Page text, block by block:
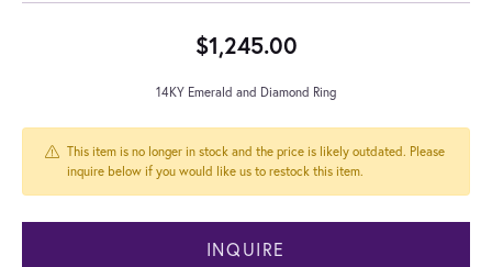
$1,245.00
14KY Emerald and Diamond Ring
This item is no longer in stock and the price is likely outdated. Please
inquire below if you would like us to restock this item.
INQUIRE